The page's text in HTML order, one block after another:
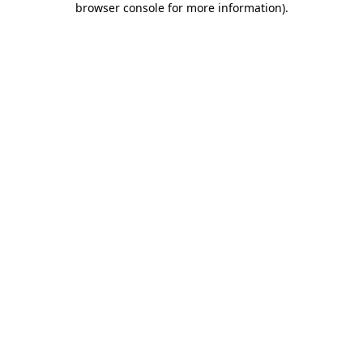
browser console for more information).